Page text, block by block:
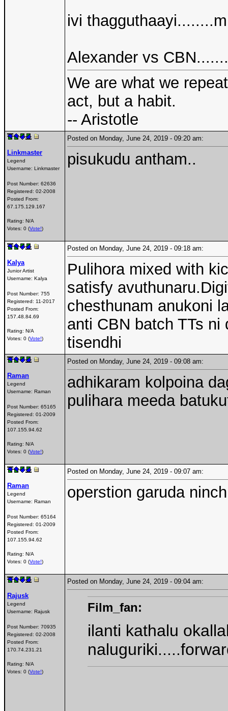
ivi
Alexander vs
We are what we
act, but a habit.
-- Aristotle
Linkmaster
Legend
Username: Linkmaster
Post Number: 62636
Registered: 02-2008
Posted From:
67.175.129.167
Rating: N/A
Votes: 0 (Vote!)
Posted on Monday, June 24, 2019 - 09:20 am:
pisukudu antham..
Kalya
Junior Artist
Username: Kalya
Post Number: 755
Registered: 11-2017
Posted From:
157.48.84.69
Rating: N/A
Votes: 0 (Vote!)
Posted on Monday, June 24, 2019 - 09:18 am:
Pulihora mixed with
satisfy
chesthunam anukoni
anti CBN batch TTs
tisendhi
Raman
Legend
Username: Raman
Post Number: 65165
Registered: 01-2009
Posted From:
107.155.94.62
Rating: N/A
Votes: 0 (Vote!)
Posted on Monday, June 24, 2019 - 09:08 am:
adhikaram kolpoina
pulihara meeda
Raman
Legend
Username: Raman
Post Number: 65164
Registered: 01-2009
Posted From:
107.155.94.62
Rating: N/A
Votes: 0 (Vote!)
Posted on Monday, June 24, 2019 - 09:07 am:
operstion garuda
Rajusk
Legend
Username: Rajusk
Post Number: 70935
Registered: 02-2008
Posted From:
170.74.231.21
Rating: N/A
Votes: 0 (Vote!)
Posted on Monday, June 24, 2019 - 09:04 am:
Film_fan:
ilanti kathalu